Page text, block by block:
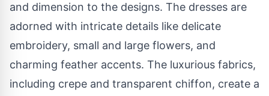
and dimension to the designs. The dresses are
adorned with intricate details like delicate
embroidery, small and large flowers, and
charming feather accents. The luxurious fabrics,
including crepe and transparent chiffon, create a